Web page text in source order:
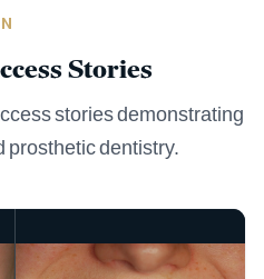
Stories
stories demonstrating
prosthetic dentistry.